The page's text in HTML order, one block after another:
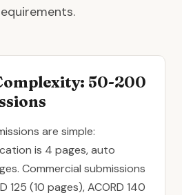
50-200
are simple:
is 4 pages, auto
Commercial submissions
125 (10 pages), ACORD 140